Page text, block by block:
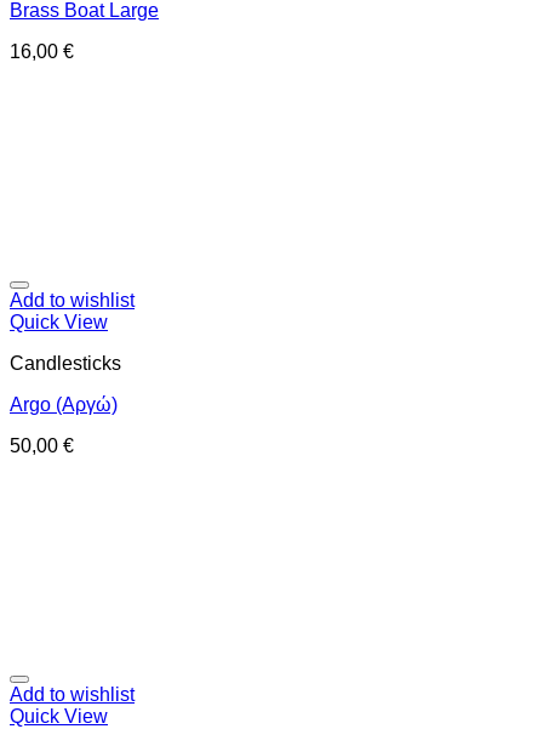
Brass Boat Large
16,00 €
Add to wishlist
Quick View
Candlesticks
Argo (Αργώ)
50,00 €
Add to wishlist
Quick View